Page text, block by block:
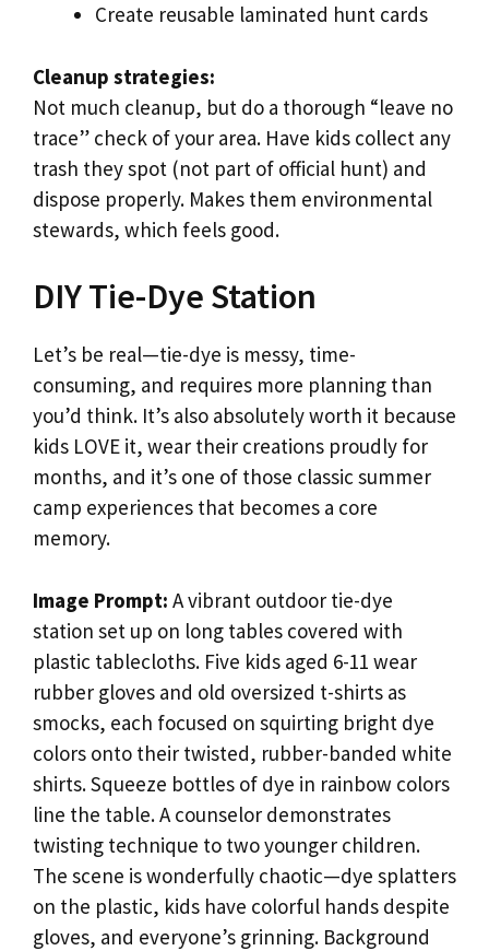
Create reusable laminated hunt cards
Cleanup strategies:
Not much cleanup, but do a thorough “leave no
trace” check of your area. Have kids collect any
trash they spot (not part of official hunt) and
dispose properly. Makes them environmental
stewards, which feels good.
DIY Tie-Dye Station
Let’s be real—tie-dye is messy, time-
consuming, and requires more planning than
you’d think. It’s also absolutely worth it because
kids LOVE it, wear their creations proudly for
months, and it’s one of those classic summer
camp experiences that becomes a core
memory.
Image Prompt: A vibrant outdoor tie-dye
station set up on long tables covered with
plastic tablecloths. Five kids aged 6-11 wear
rubber gloves and old oversized t-shirts as
smocks, each focused on squirting bright dye
colors onto their twisted, rubber-banded white
shirts. Squeeze bottles of dye in rainbow colors
line the table. A counselor demonstrates
twisting technique to two younger children.
The scene is wonderfully chaotic—dye splatters
on the plastic, kids have colorful hands despite
gloves, and everyone’s grinning. Background